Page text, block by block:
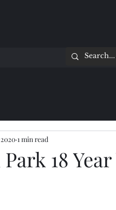
18
1 min read